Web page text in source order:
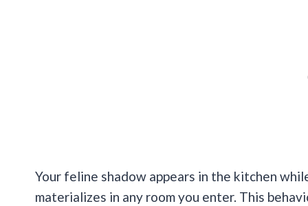
Your feline shadow appears in the kitchen
materializes in any room you enter. This